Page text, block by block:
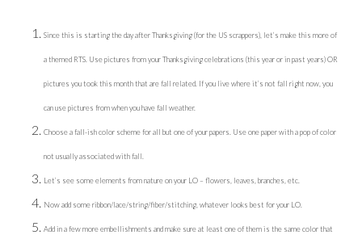
Since this is starting the day after Thanksgiving (for the US scrappers), let’s make this more of
a themed RTS. Use pictures from your Thanksgiving celebrations (this year or in past years) OR
pictures you took this month that are fall related. If you live where it’s not fall right now, you
can use pictures from when you have fall weather.
Choose a fall-ish color scheme for all but one of your papers. Use one paper with a pop of color
not usually associated with fall.
Let’s see some elements from nature on your LO – flowers, leaves, branches, etc.
Now add some ribbon/lace/string/fiber/stitching, whatever looks best for your LO.
Add in a few more embellishments and make sure at least one of them is the same color that